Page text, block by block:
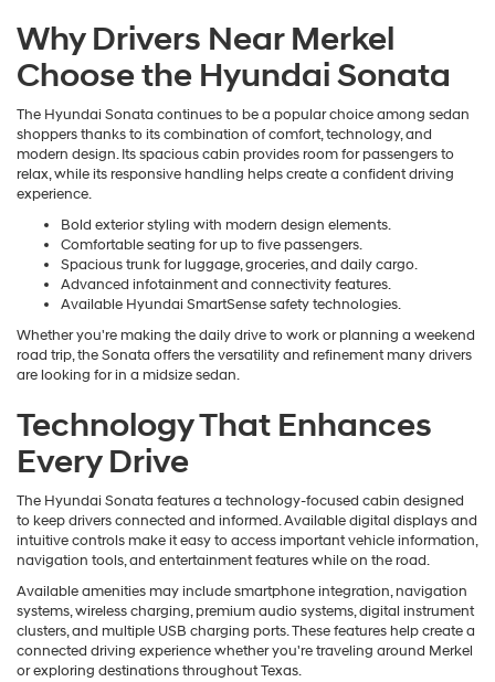
Why Drivers Near Merkel
Choose the Hyundai Sonata
The Hyundai Sonata continues to be a popular choice among sedan
shoppers thanks to its combination of comfort, technology, and
modern design. Its spacious cabin provides room for passengers to
relax, while its responsive handling helps create a confident driving
experience.
Bold exterior styling with modern design elements.
Comfortable seating for up to five passengers.
Spacious trunk for luggage, groceries, and daily cargo.
Advanced infotainment and connectivity features.
Available Hyundai SmartSense safety technologies.
Whether you're making the daily drive to work or planning a weekend
road trip, the Sonata offers the versatility and refinement many drivers
are looking for in a midsize sedan.
Technology That Enhances
Every Drive
The Hyundai Sonata features a technology-focused cabin designed
to keep drivers connected and informed. Available digital displays and
intuitive controls make it easy to access important vehicle information,
navigation tools, and entertainment features while on the road.
Available amenities may include smartphone integration, navigation
systems, wireless charging, premium audio systems, digital instrument
clusters, and multiple USB charging ports. These features help create a
connected driving experience whether you're traveling around Merkel
or exploring destinations throughout Texas.